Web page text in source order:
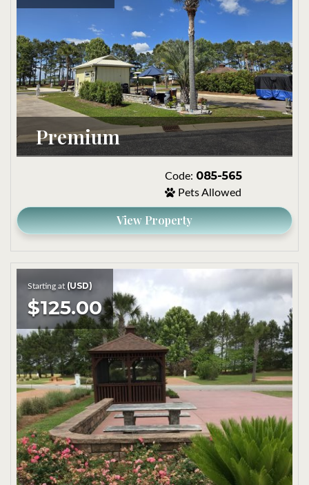
Premium
Code: 085-565
Pets Allowed
View Property
Starting at (USD)
$125.00